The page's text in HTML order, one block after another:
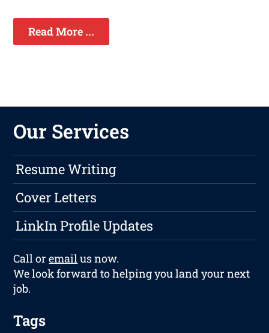
Read More ...
Our Services
Resume Writing
Cover Letters
LinkIn Profile Updates
Call oremailus now.
We look forward to helping you land your next
job.
Tags